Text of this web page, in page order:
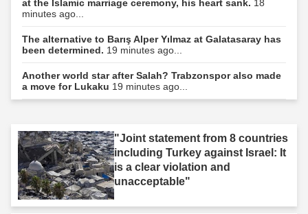
at the Islamic marriage ceremony, his heart sank. 18
minutes ago...
The alternative to Barış Alper Yılmaz at Galatasaray has
been determined. 19 minutes ago...
Another world star after Salah? Trabzonspor also made
a move for Lukaku 19 minutes ago...
"Joint statement from 8 countries
including Turkey against Israel: It
is a clear violation and
unacceptable"